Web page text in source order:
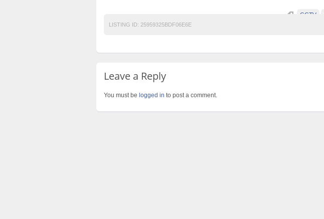
CCTV
LISTING ID: 25959325BDF06E6E
Leave a Reply
You must be logged in to post a comment.